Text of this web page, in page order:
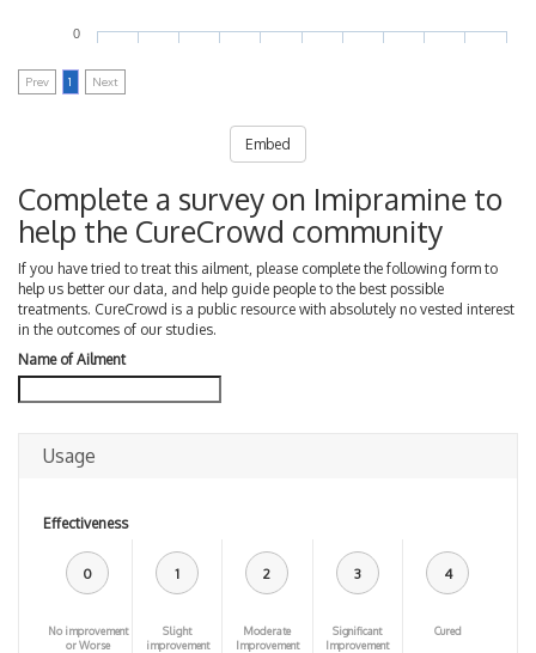
0
Prev 1 Next
Embed
Complete a survey on Imipramine to
help the CureCrowd community
If you have tried to treat this ailment, please complete the following form to
help us better our data, and help guide people to the best possible
treatments. CureCrowd is a public resource with absolutely no vested interest
in the outcomes of our studies.
Name of Ailment
Usage
Effectiveness
0
No improvement
or Worse
1
Slight
improvement
2
Moderate
Improvement
3
Significant
Improvement
4
Cured